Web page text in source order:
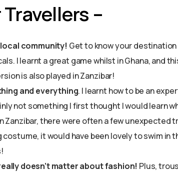
–
community! Get to know your
I learnt a great game whilst in Ghana, and
is also played in Zanzibar!
and everything. I learnt how to be an
not something I first thought I would learn
Zanzibar, there were often a few unexpected
costume, it would have been lovely to swim in
doesn’t matter about fashion! Plus,